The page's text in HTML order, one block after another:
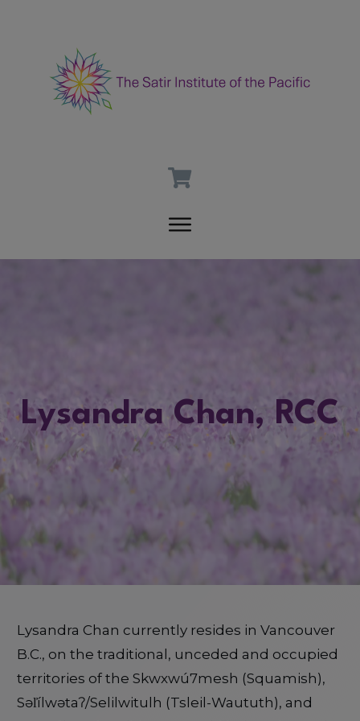
Lysandra Chan, RCC
Lysandra Chan currently resides in Vancouver
B.C., on the traditional, unceded and occupied
territories of the Skwxwú7mesh (Squamish),
Səl̓ílwətaʔ/Selilwitulh (Tsleil-Waututh), and